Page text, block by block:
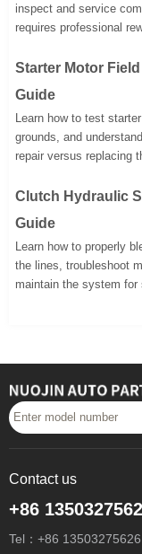
inspect and service
requires professional
Starter Motor
Guide
Learn how to test
grounds, and
repair versus replacing
Clutch Hydraulic
Guide
Learn how to properly
the lines, troubleshoot
maintain the system
Contact us
+86
Tel：+86 13503275626